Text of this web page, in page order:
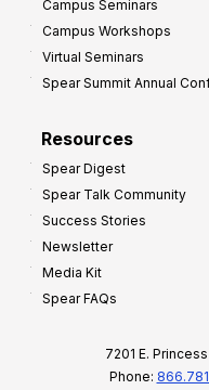
Campus Seminars
Campus Workshops
Virtual Seminars
Spear Summit Annual
Resources
Spear Digest
Spear Talk Community
Success Stories
Newsletter
Media Kit
Spear FAQs
7201 E.
Phone: